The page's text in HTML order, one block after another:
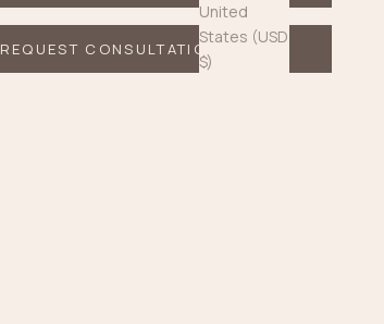
United
States (USD
$)
REQUEST CONSULTATION